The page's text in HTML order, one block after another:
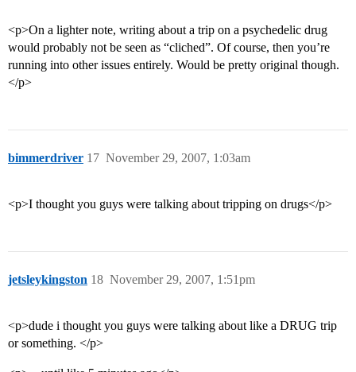
<p>On a lighter note, writing about a trip on a psychedelic drug
would probably not be seen as “cliched”. Of course, then you’re
running into other issues entirely. Would be pretty original though.
</p>
bimmerdriver November 29, 2007, 1:03am
17
<p>I thought you guys were talking about tripping on drugs</p>
jetsleykingston November 29, 2007, 1:51pm
18
<p>dude i thought you guys were talking about like a DRUG trip
or something. </p>